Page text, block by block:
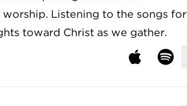
Listening to the songs for
toward Christ as we gather.